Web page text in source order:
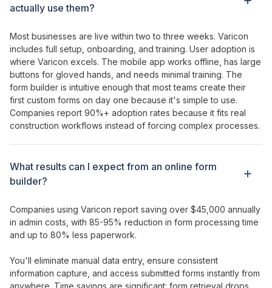
actually usethem?
What results can I expect from an online form
builder?
Most businesses are live within two to three weeks. Varicon
includes full setup, onboarding, and training. User adoption is
where Varicon excels. The mobile app works offline, has large
buttons for gloved hands, and needs minimal training. The
form builder is intuitive enough that mostteams create their
first custom forms on day one because it's simple to use.
Companies report 90%+ adoption rates because it fits real
construction workflows instead of forcing complex processes.
Companies using Varicon report saving over $45,000 annually
in admin costs, with 85-95% reduction in form processing time
and up to 80% less paperwork.
You'll eliminate manual data entry, ensure consistent
information capture , and access submitted forms instantly from
anywhere . Time savings are significant: form retrieval drops